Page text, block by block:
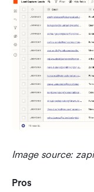
Image source:
Pros